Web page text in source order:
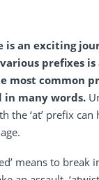
is an exciting
prefixes
most common
in many words.
the ‘at’ prefix
means to break